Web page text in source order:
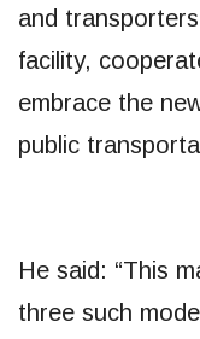
and
facility,
embrace the
public
He said: “This
three such